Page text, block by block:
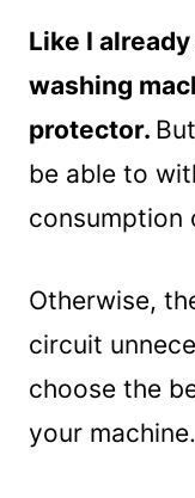
Joule
Safety
Warranty
Which Is the
Frequently
2. Can a
Washing
3. What
Power
Like I
washing
protector.
be able to
consumption
Otherwise,
circuit
choose the
your machine.